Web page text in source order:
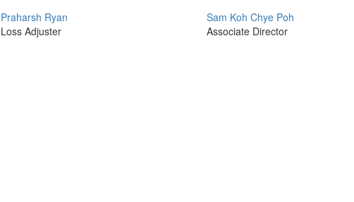
Profile
Picture
Praharsh Ryan
Loss Adjuster
Profile
Picture
Sam Koh Chye Poh
Associate Director